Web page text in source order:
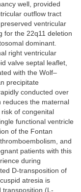
well, provided
outflow tract
ventricular
for the 22q11 deletion
dominant.
right ventricular
valve septal leaflet,
with the Wolf–
precipitate
conducted over
the maternal
of congenital
functional ventricle
of the Fontan
and
patients with this
during
D-transposition of
atresia is
transposition (L-